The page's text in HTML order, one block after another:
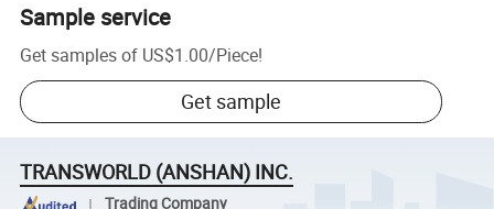
Sample service
Get samples of US$1.00/Piece!
Get sample
TRANSWORLD (ANSHAN) INC.
Trading Company